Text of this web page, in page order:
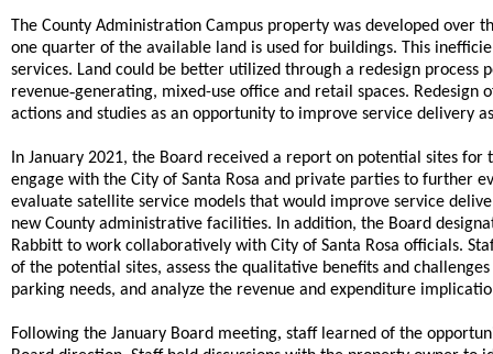
The County Administration Campus property was developed
one quarter of the available land is used for buildings. This
services. Land could be better utilized through a redesign
revenue-generating, mixed-use office and retail spaces. Redesign
actions and studies as an opportunity to improve service delivery
In January 2021, the Board received a report on potential sites
engage with the City of Santa Rosa and private parties to further
evaluate satellite service models that would improve service
new County administrative facilities. In addition, the Board
Rabbitt to work collaboratively with City of Santa Rosa officials.
of the potential sites, assess the qualitative benefits and
parking needs, and analyze the revenue and expenditure
Following the January Board meeting, staff learned of the